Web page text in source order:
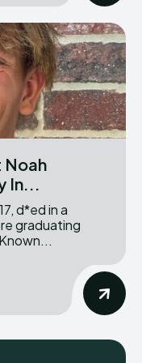
Noah
In...
graduating
from Timpanogos High School. Known...